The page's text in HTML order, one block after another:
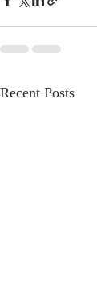
Recent Posts